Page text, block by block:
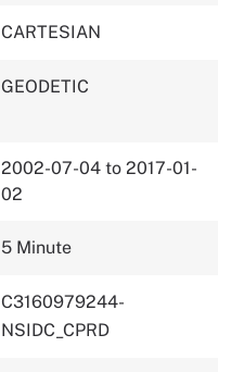
CARTESIAN
GEODETIC
2002-07-04 to 2017-01-
02
5 Minute
C3160979244-
NSIDC_CPRD